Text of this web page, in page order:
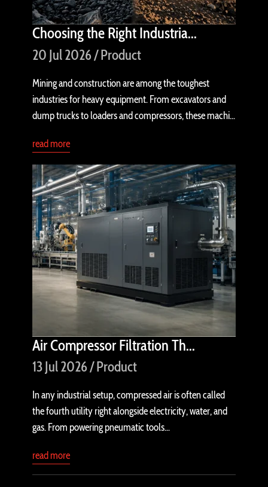
Choosing the Right Industria...
20 Jul 2026 / Product
Mining and construction are among the toughest
industries for heavy equipment. From excavators and
dump trucks to loaders and compressors, these machi...
read more
Air Compressor Filtration Th...
13 Jul 2026 / Product
In any industrial setup, compressed air is often called
the fourth utility right alongside electricity, water, and
gas. From powering pneumatic tools...
read more